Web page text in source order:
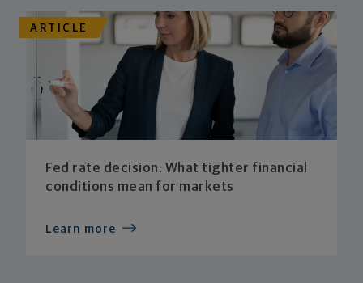
ARTICLE
Fed rate decision: What tighter financial
conditions mean for markets
Learn more